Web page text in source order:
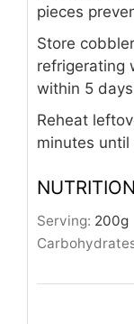
pieces
Store
refrigerating
within 5
Reheat
minutes
NUTRITION
Serving: 200g